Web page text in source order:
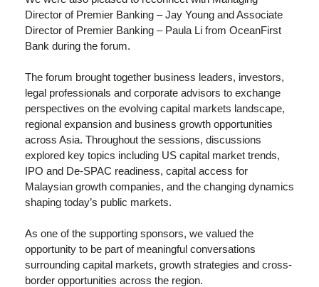
Director of Premier Banking – Jay Young and Associate
Director of Premier Banking – Paula Li from OceanFirst
Bank during the forum.
The forum brought together business leaders, investors,
legal professionals and corporate advisors to exchange
perspectives on the evolving capital markets landscape,
regional expansion and business growth opportunities
across Asia. Throughout the sessions, discussions
explored key topics including US capital market trends,
IPO and De-SPAC readiness, capital access for
Malaysian growth companies, and the changing dynamics
shaping today’s public markets.
As one of the supporting sponsors, we valued the
opportunity to be part of meaningful conversations
surrounding capital markets, growth strategies and cross-
border opportunities across the region.